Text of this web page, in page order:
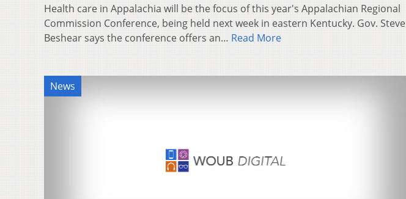
Health care in Appalachia will be the focus of this year's Appalachian Regional
Commission Conference, being held next week in eastern Kentucky. Gov. Steve
Beshear says the conference offers an… Read More
News